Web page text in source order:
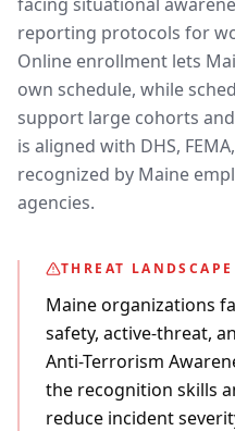
reporting protocols for
Online enrollment lets
own schedule, while
support large cohorts
is aligned with DHS,
recognized by Maine
agencies.
THREAT LANDSCAPE
Maine organizations
safety, active-threat,
Anti-Terrorism
the recognition skills
reduce incident